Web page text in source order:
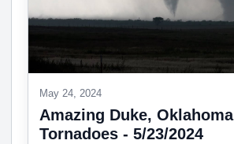
May 24, 2024
Amazing Duke, Oklahoma
Tornadoes - 5/23/2024